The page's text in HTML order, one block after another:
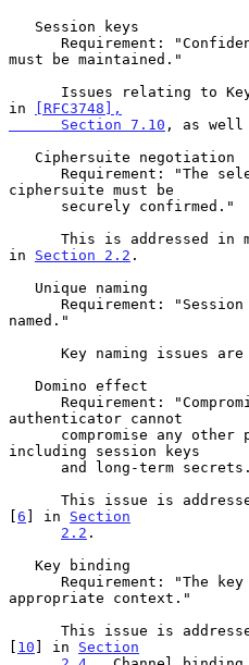
must be maintained."
in
[RFC3748],
      Section 7.10
, as
ciphersuite must be
This is addressed
in Section 2.2 .
named."
Key naming issues
authenticator cannot
including session keys
[6 ] in Section
2.2 .
appropriate context."
[ 10 ] in Section